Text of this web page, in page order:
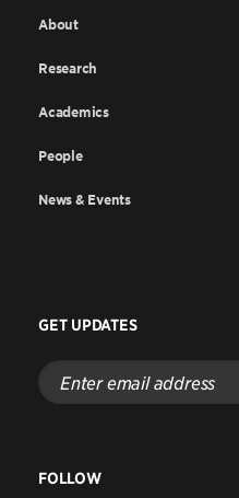
About
Research
Academics
People
News & Events
GET UPDATES
Enter
email
address
FOLLOW